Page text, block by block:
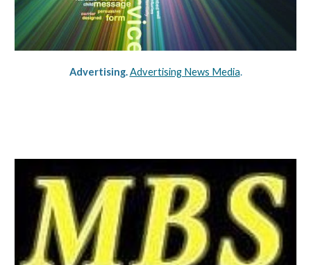
Advertising. Advertising News Media.